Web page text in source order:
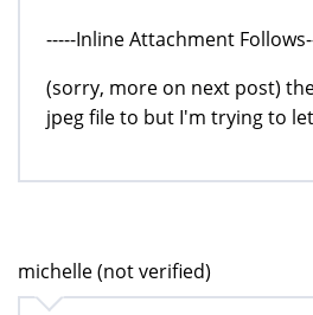
-----Inline Attachment
(sorry, more on next post)
jpeg file to but I'm trying to
michelle (not verified)